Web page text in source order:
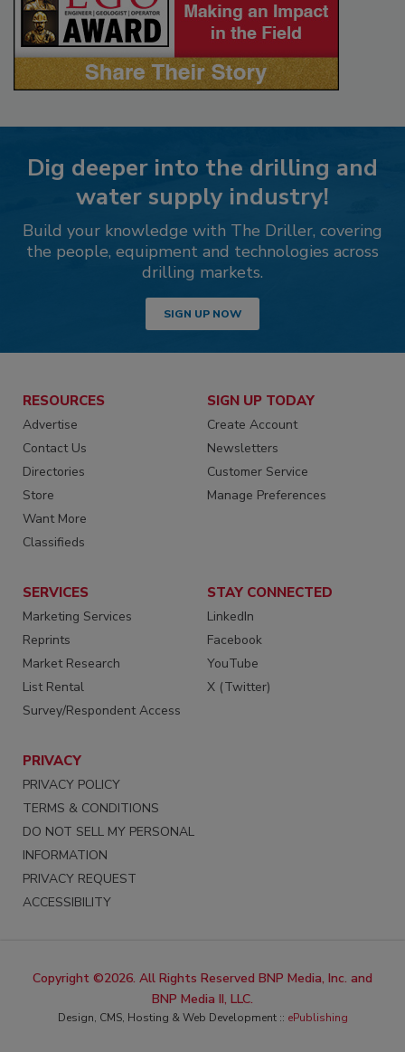
Dig deeper into the drilling and
water supply industry!
Build your knowledge with The Driller, covering
the people, equipment and technologies across
drilling markets.
SIGN UP NOW
RESOURCES
Advertise
Contact Us
Directories
Store
Want More
Classifieds
SIGN UP TODAY
Create Account
Newsletters
Customer Service
Manage Preferences
SERVICES
Marketing Services
Reprints
Market Research
List Rental
Survey/Respondent Access
STAY CONNECTED
LinkedIn
Facebook
YouTube
X (Twitter)
PRIVACY
PRIVACY POLICY
TERMS & CONDITIONS
DO NOT SELL MY PERSONAL
INFORMATION
PRIVACY REQUEST
ACCESSIBILITY
Copyright ©2026. All Rights Reserved BNP Media, Inc. and
BNP Media II, LLC.
Design, CMS, Hosting & Web Development :: ePublishing